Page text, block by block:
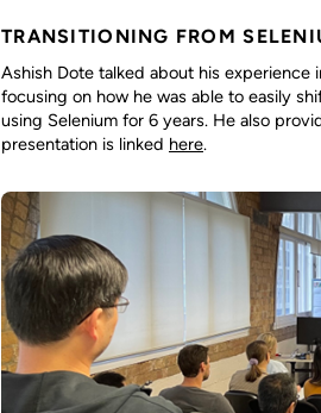
TRANSITIONING FROM
Ashish Dote talked about his experience
focusing on how he was able to easily
using Selenium for 6 years. He also
presentation is linked here.